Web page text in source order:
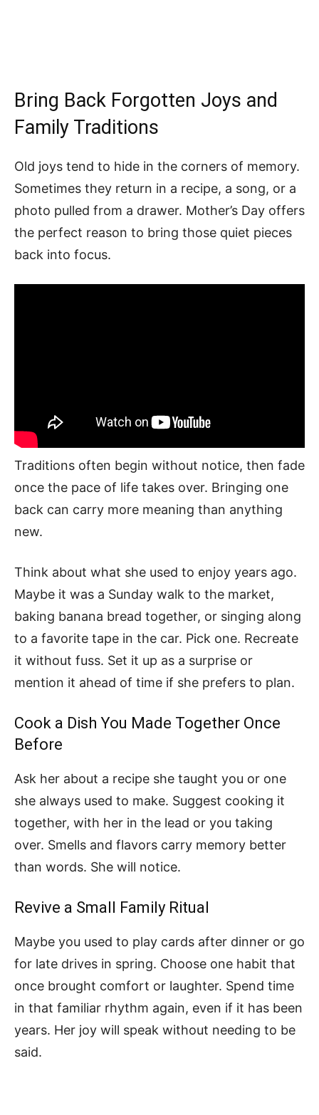
Bring Back Forgotten Joys and
Family Traditions
Old joys tend to hide in the corners of memory.
Sometimes they return in a recipe, a song, or a
photo pulled from a drawer. Mother’s Day offers
the perfect reason to bring those quiet pieces
back into focus.
Traditions often begin without notice, then fade
once the pace of life takes over. Bringing one
back can carry more meaning than anything
new.
Think about what she used to enjoy years ago.
Maybe it was a Sunday walk to the market,
baking banana bread together, or singing along
to a favorite tape in the car. Pick one. Recreate
it without fuss. Set it up as a surprise or
mention it ahead of time if she prefers to plan.
Cook a Dish You Made Together Once
Before
Ask her about a recipe she taught you or one
she always used to make. Suggest cooking it
together, with her in the lead or you taking
over. Smells and flavors carry memory better
than words. She will notice.
Revive a Small Family Ritual
Maybe you used to play cards after dinner or go
for late drives in spring. Choose one habit that
once brought comfort or laughter. Spend time
in that familiar rhythm again, even if it has been
years. Her joy will speak without needing to be
said.